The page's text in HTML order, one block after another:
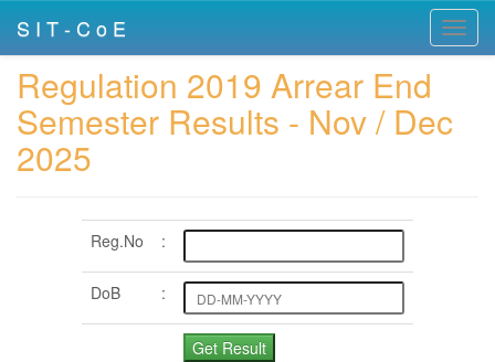
S I T - C o E
Regulation 2019 Arrear End
Semester Results - Nov / Dec
2025
Reg.No :
DoB :